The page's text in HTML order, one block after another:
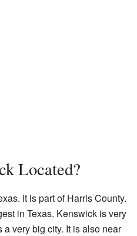
Located?
It is part of Harris County.
in Texas. Kenswick is very
very big city. It is also near